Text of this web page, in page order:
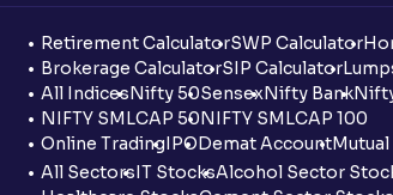
Retirement CalculatorSWP Calculator
Brokerage CalculatorSIP Calculator
All IndicesNifty 50SensexNifty Bank
NIFTY SMLCAP 50NIFTY SMLCAP 100
Online TradingIPODemat AccountMutual
All SectorsIT StocksAlcohol Sector